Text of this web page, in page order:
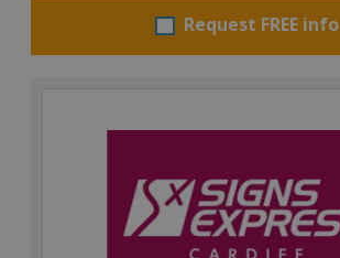
Request FREE info